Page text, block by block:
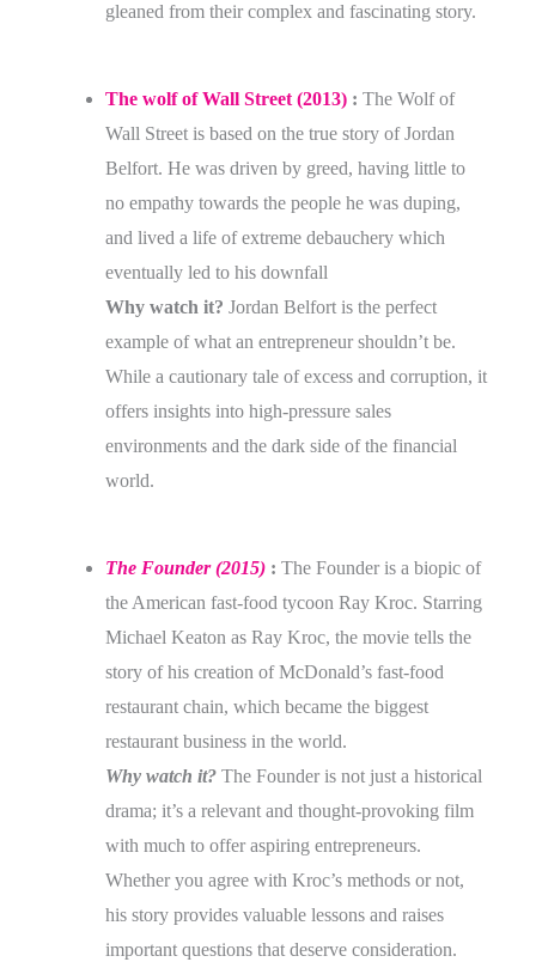
gleaned from their complex and fascinating story.
The wolf of Wall Street (2013) : The Wolf of
Wall Street is based on the true story of Jordan
Belfort. He was driven by greed, having little to
no empathy towards the people he was duping,
and lived a life of extreme debauchery which
eventually led to his downfall
Why watch it? Jordan Belfort is the perfect
example of what an entrepreneur shouldn’t be.
While a cautionary tale of excess and corruption, it
offers insights into high-pressure sales
environments and the dark side of the financial
world.
The Founder (2015) : The Founder is a biopic of
the American fast-food tycoon Ray Kroc. Starring
Michael Keaton as Ray Kroc, the movie tells the
story of his creation of McDonald’s fast-food
restaurant chain, which became the biggest
restaurant business in the world.
Why watch it? The Founder is not just a historical
drama; it’s a relevant and thought-provoking film
with much to offer aspiring entrepreneurs.
Whether you agree with Kroc’s methods or not,
his story provides valuable lessons and raises
important questions that deserve consideration.